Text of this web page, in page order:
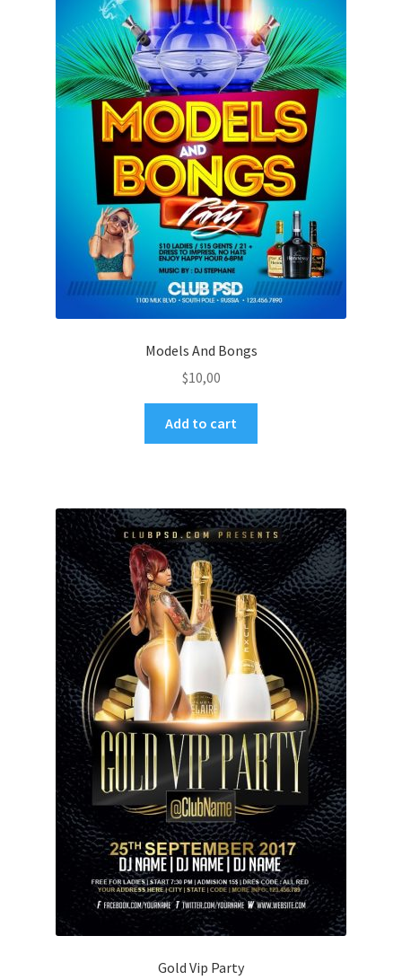
Models And Bongs
$10,00
Add to cart
Gold Vip Party